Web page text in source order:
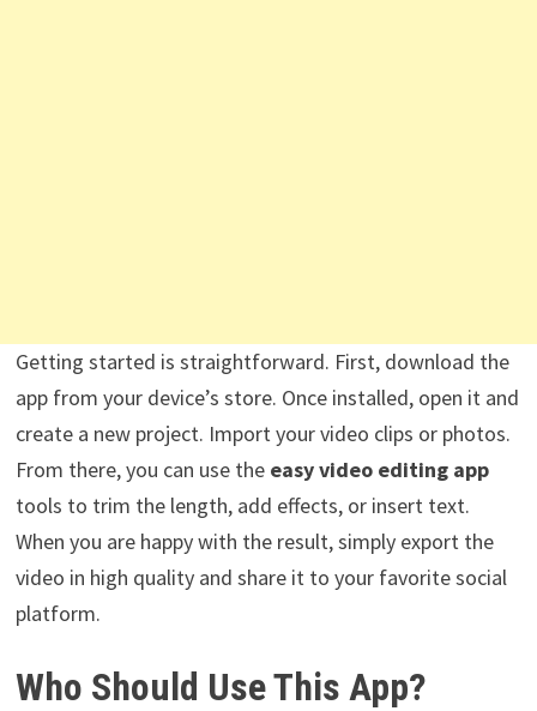
Getting started is straightforward. First, download the
app from your device’s store. Once installed, open it and
create a new project. Import your video clips or photos.
From there, you can use the easy video editing app
tools to trim the length, add effects, or insert text.
When you are happy with the result, simply export the
video in high quality and share it to your favorite social
platform.
Who Should Use This App?